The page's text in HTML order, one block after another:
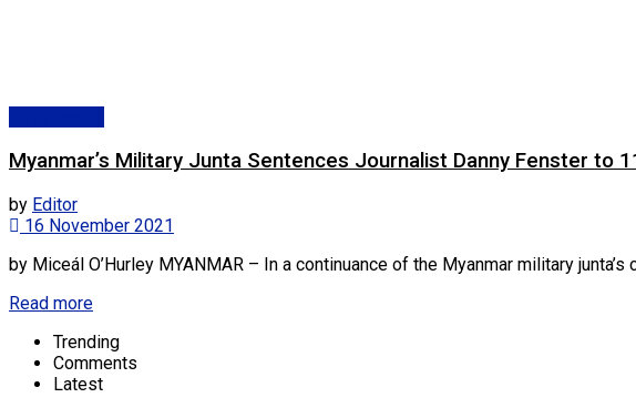
Myanmar’s Military Junta Sentences Journalist Danny Fenster to
by Editor
16 November 2021
by Miceál O’Hurley MYANMAR – In a continuance of the Myanmar military
Read more
Trending
Comments
Latest